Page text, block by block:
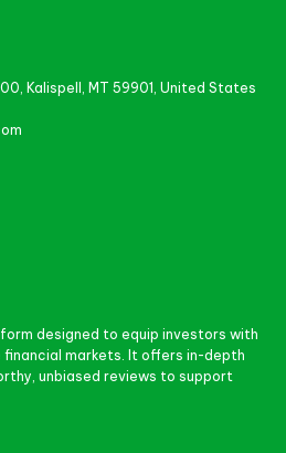
Kalispell, MT 59901, United States
designed to equip investors with
markets. It offers in-depth
unbiased reviews to support